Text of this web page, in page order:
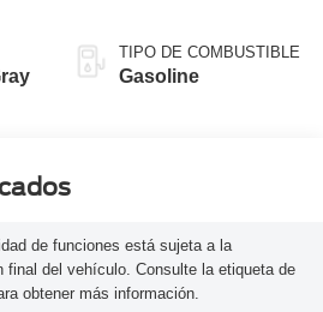
TIPO DE COMBUSTIBLE
Gasoline
de funciones está sujeta a la
final del vehículo. Consulte la etiqueta de
obtener más información.